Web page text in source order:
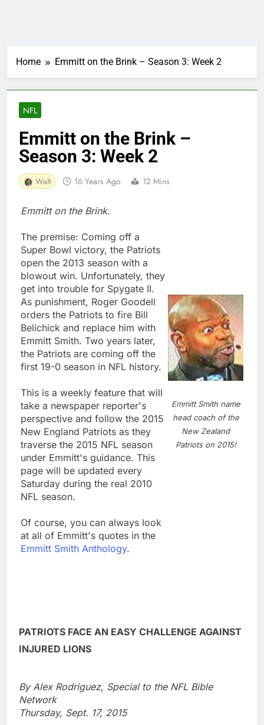
Home Emmitt on the Brink – Season 3: Week 2
NFL
Emmitt on the Brink –
Season 3: Week 2
Walt 16 Years Ago 12 Mins
Emmitt on the Brink.
The premise: Coming off a
Super Bowl victory, the Patriots
open the 2013 season with a
blowout win. Unfortunately, they
get into trouble for Spygate II.
As punishment, Roger Goodell
orders the Patriots to fire Bill
Belichick and replace him with
Emmitt Smith. Two years later,
the Patriots are coming off the
first 19-0 season in NFL history.
This is a weekly feature that will
take a newspaper reporter's
perspective and follow the 2015
New England Patriots as they
traverse the 2015 NFL season
under Emmitt's guidance. This
page will be updated every
Saturday during the real 2010
NFL season.
Of course, you can always look
at all of Emmitt's quotes in the
Emmitt Smith Anthology.
Emmitt Smith name
head coach of the
New Zealand
Patriots on 2015!
PATRIOTS FACE AN EASY CHALLENGE AGAINST
INJURED LIONS
By Alex Rodriguez, Special to the NFL Bible
Network
Thursday, Sept. 17, 2015